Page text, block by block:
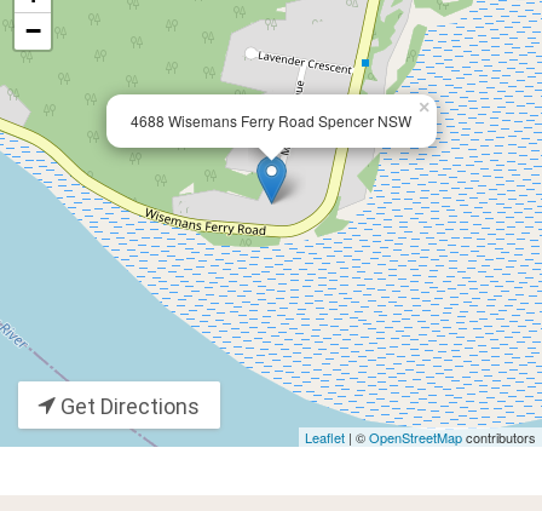
4688 Wisemans Ferry Road Spencer NSW
×
−
Leaflet | ©OpenStreetMapcontributors
Get Directions